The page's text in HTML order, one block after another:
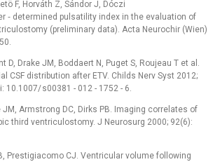
F, Horváth Z, Sándor J, Dóczi
‑⁠ determined pulsatility index in the evaluation of
(preliminary data). Acta Neurochir (Wien)
D, Drake JM, Boddaert N, Puget S, Roujeau T et al.
CSF distribution after ETV. Childs Nerv Syst 2012;
10.1007/ s00381 -⁠ 012 -⁠ 1752 -⁠ 6.
JM, Armstrong DC, Dirks PB. Imag­ing correlates of
third ventriculostomy. J Neurosurg 2000; 92(6):
Prestigiacomo CJ. Ventricular volume following